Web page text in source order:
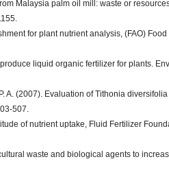
Malaysia palm oil mill: waste or
for plant nutrient analysis, (FAO) Food
liquid organic fertilizer for plants.
A. (2007). Evaluation of Tithonia
507.
of nutrient uptake, Fluid Fertilizer
waste and biological agents to